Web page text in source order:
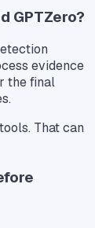
GPTZero?
evidence
the final
That can